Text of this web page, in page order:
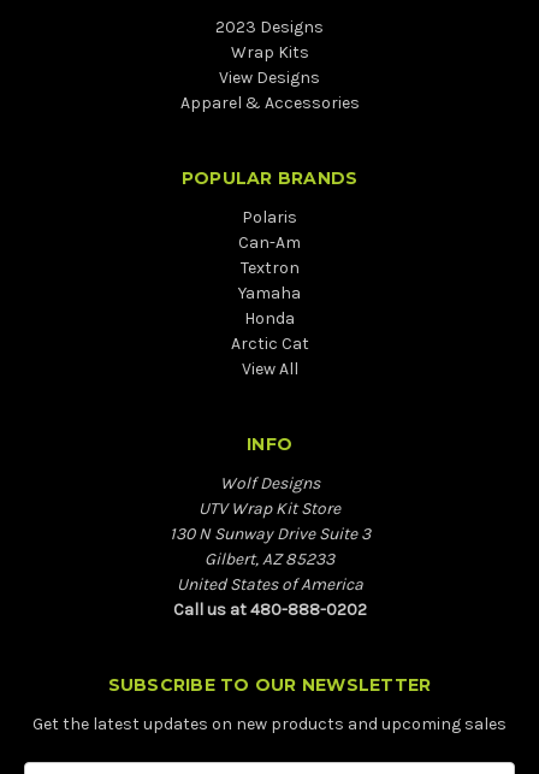
2023 Designs
Wrap Kits
View Designs
Apparel & Accessories
POPULAR BRANDS
Polaris
Can-Am
Textron
Yamaha
Honda
Arctic Cat
View All
INFO
Wolf Designs
UTV Wrap Kit Store
130 N Sunway Drive Suite 3
Gilbert, AZ 85233
United States of America
Call us at 480-888-0202
SUBSCRIBE TO OUR NEWSLETTER
Get the latest updates on new products and upcoming sales